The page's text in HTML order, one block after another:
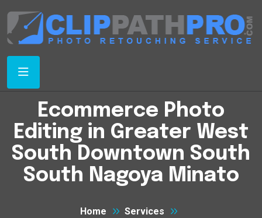
Ecommerce Photo
Editing in Greater West
South Downtown South
South Nagoya Minato
Home
Services